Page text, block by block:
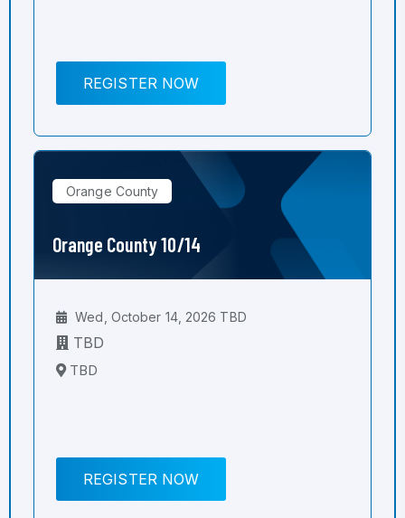
REGISTER NOW
Orange County
Orange County 10/14
Wed, October 14, 2026 TBD
TBD
TBD
REGISTER NOW